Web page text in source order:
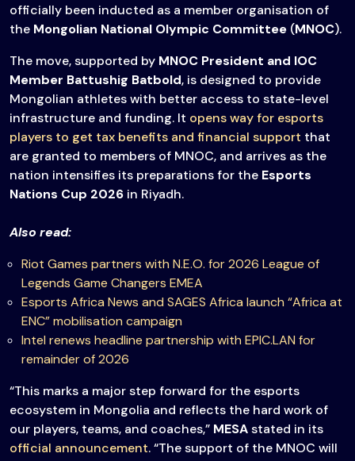
officially been inducted as a member organisation of
the Mongolian National Olympic Committee (MNOC).
The move, supported by MNOC President and IOC
Member Battushig Batbold, is designed to provide
Mongolian athletes with better access to state-level
infrastructure and funding. It opens way for esports
players to get tax benefits and financial support that
are granted to members of MNOC, and arrives as the
nation intensifies its preparations for the Esports
Nations Cup 2026 in Riyadh.
Also read:
Riot Games partners with N.E.O. for 2026 League of
Legends Game Changers EMEA
Esports Africa News and SAGES Africa launch “Africa at
ENC” mobilisation campaign
Intel renews headline partnership with EPIC.LAN for
remainder of 2026
“This marks a major step forward for the esports
ecosystem in Mongolia and reflects the hard work of
our players, teams, and coaches,” MESAstated in its
official announcement. “The support of the MNOC will